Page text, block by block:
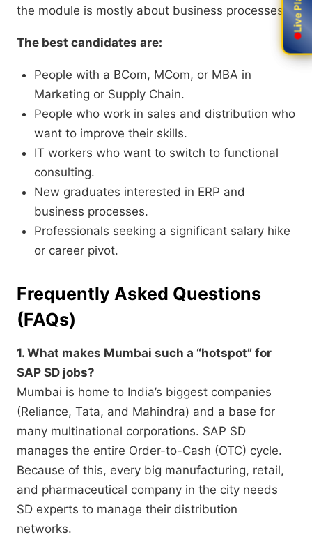
the module is mostly about business processes.
The best candidates are:
People with a BCom, MCom, or MBA in
Marketing or Supply Chain.
People who work in sales and distribution who
want to improve their skills.
IT workers who want to switch to functional
consulting.
New graduates interested in ERP and
business processes.
Professionals seeking a significant salary hike
or career pivot.
Frequently Asked Questions
(FAQs)
1. What makes Mumbai such a “hotspot” for
SAP SD jobs?
Mumbai is home to India’s biggest companies
(Reliance, Tata, and Mahindra) and a base for
many multinational corporations. SAP SD
manages the entire Order-to-Cash (OTC) cycle.
Because of this, every big manufacturing, retail,
and pharmaceutical company in the city needs
SD experts to manage their distribution
networks.